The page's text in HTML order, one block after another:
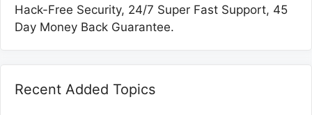
Hack-Free Security, 24/7 Super Fast Support, 45
Day Money Back Guarantee.
Recent Added Topics